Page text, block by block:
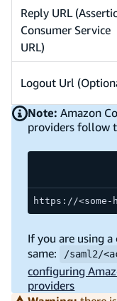
Reply URL
Consumer Service
URL)
Logout Url
Note: Amazon
providers follow
https://<some-
If you are using
same:
/saml2/
configuring
providers